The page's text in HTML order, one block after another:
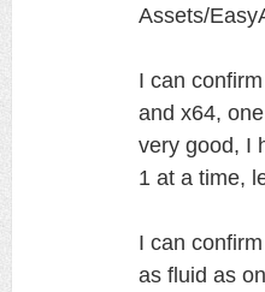
Assets/
I can
and x64,
very good, I
1 at a time,
I can
as fluid as